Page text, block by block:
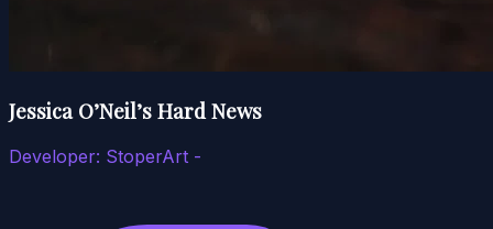
Jessica O’Neil’s Hard News
Developer: StoperArt -